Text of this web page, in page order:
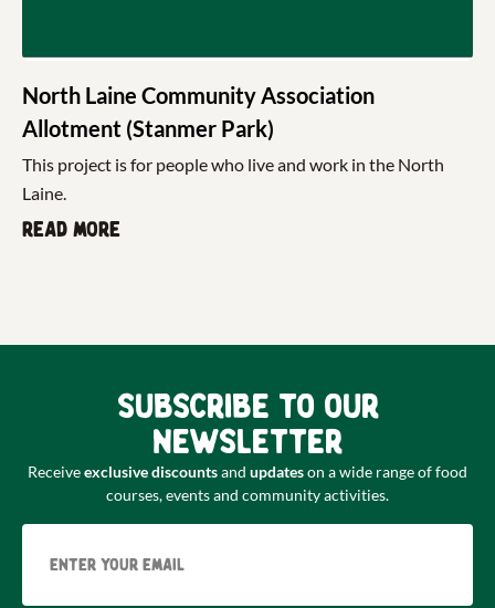
North Laine Community Association
Allotment (Stanmer Park)
This project is for people who live and work in the North
Laine.
Read more
Subscribe to our
newsletter
Receiveexclusive discountsand updateson a wide range of food
courses, events and community activities.